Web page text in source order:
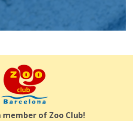
member of Zoo Club!